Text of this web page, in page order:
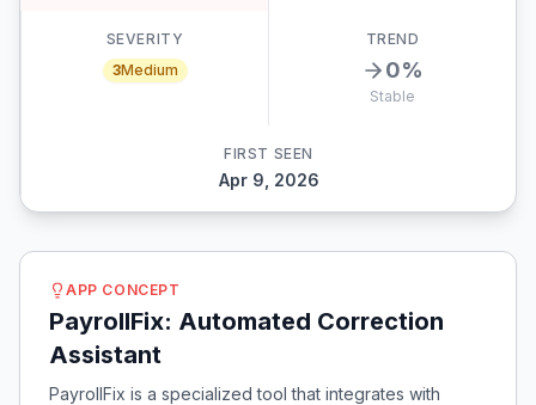
SEVERITY
3Medium
TREND
0%
Stable
FIRST SEEN
Apr 9, 2026
APP CONCEPT
PayrollFix: Automated Correction
Assistant
PayrollFix is a specialized tool that integrates with